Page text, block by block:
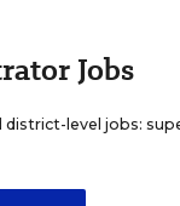
Jobs
district-level jobs: